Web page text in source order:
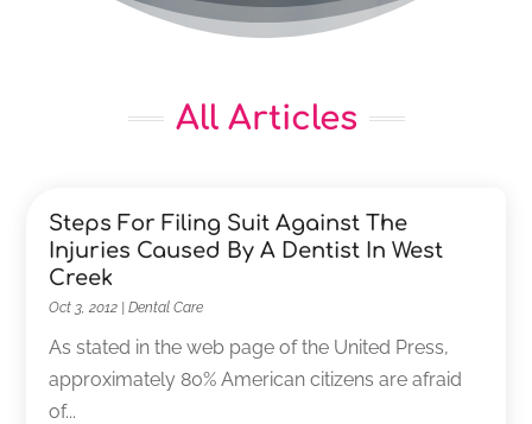
All Articles
Steps For Filing Suit Against The
Injuries Caused By A Dentist In West
Creek
Oct 3, 2012 |Dental Care
As stated in the web page of the United Press,
approximately 80% American citizens are afraid
of...